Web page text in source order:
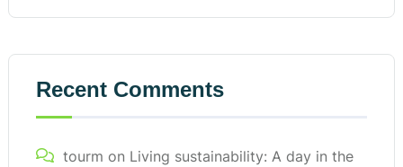
Recent Comments
tourm on Living sustainability: A day in the